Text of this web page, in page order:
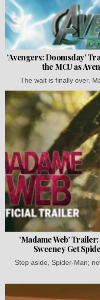
‘Avengers: Doomsday’
the MCU as
The wait is finally over.
‘Madame Web’
Sweeney Get
Step aside, Spider-Man;